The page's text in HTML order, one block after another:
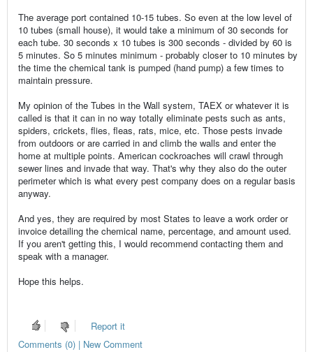
The average port contained 10-15 tubes. So even at the low level of
10 tubes (small house), it would take a minimum of 30 seconds for
each tube. 30 seconds x 10 tubes is 300 seconds - divided by 60 is
5 minutes. So 5 minutes minimum - probably closer to 10 minutes by
the time the chemical tank is pumped (hand pump) a few times to
maintain pressure.
My opinion of the Tubes in the Wall system, TAEX or whatever it is
called is that it can in no way totally eliminate pests such as ants,
spiders, crickets, flies, fleas, rats, mice, etc. Those pests invade
from outdoors or are carried in and climb the walls and enter the
home at multiple points. American cockroaches will crawl through
sewer lines and invade that way. That's why they also do the outer
perimeter which is what every pest company does on a regular basis
anyway.
And yes, they are required by most States to leave a work order or
invoice detailing the chemical name, percentage, and amount used.
If you aren't getting this, I would recommend contacting them and
speak with a manager.
Hope this helps.
Report it
Comments (0) | New Comment